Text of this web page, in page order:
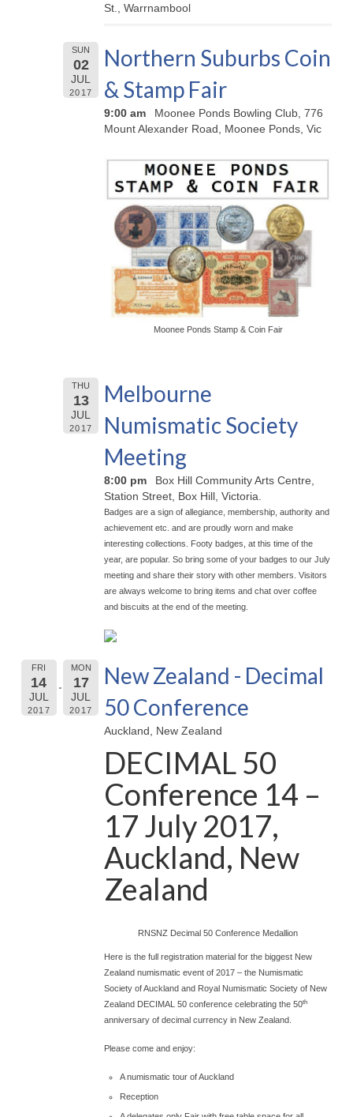
St., Warrnambool
SUN
02
JUL
2017
Northern Suburbs Coin
& Stamp Fair
9:00 am
Moonee Ponds Bowling Club, 776
Mount Alexander Road, Moonee Ponds, Vic
Moonee Ponds Stamp & Coin Fair
THU
13
JUL
2017
Melbourne
Numismatic Society
Meeting
8:00 pm
Box Hill Community Arts Centre,
Station Street, Box Hill, Victoria.
Badges are a sign of allegiance, membership, authority and
achievement etc. and are proudly worn and make
interesting collections. Footy badges, at this time of the
year, are popular. So bring some of your badges to our July
meeting and share their story with other members. Visitors
are always welcome to bring items and chat over coffee
and biscuits at the end of the meeting.
FRI
14
JUL
2017
MON
17
JUL
2017
New Zealand - Decimal
50 Conference
Auckland, New Zealand
DECIMAL 50
Conference 14 –
17 July 2017,
Auckland, New
Zealand
RNSNZ Decimal 50 Conference Medallion
Here is the full registration material for the biggest New
Zealand numismatic event of 2017 – the Numismatic
Society of Auckland and Royal Numismatic Society of New
Zealand DECIMAL 50 conference celebrating the 50th
anniversary of decimal currency in New Zealand.
Please come and enjoy:
A numismatic tour of Auckland
Reception